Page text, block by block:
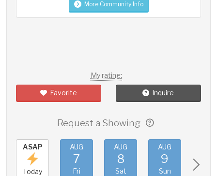
More Community Info
My rating:
Favorite Inquire
Request a Showing
ASAP
Today
AUG
7
Fri
AUG
8
Sat
AUG
9
Sun